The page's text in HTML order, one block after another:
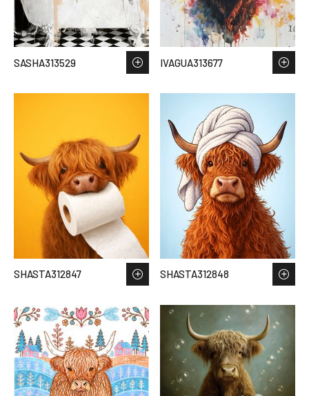
SASHA313529 IVAGUA313677
SHASTA312847 SHASTA312848